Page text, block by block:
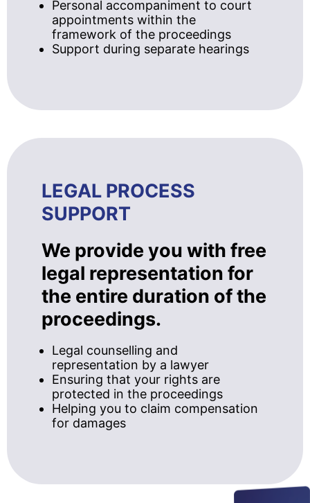
Personal accompaniment to court
appointments within the
framework of the proceedings
Support during separate hearings
LEGAL PROCESS
SUPPORT
We provide you with free
legal representation for
the entire duration of the
proceedings.
Legal counselling and
representation by a lawyer
Ensuring that your rights are
protected in the proceedings
Helping you to claim compensation
for damages